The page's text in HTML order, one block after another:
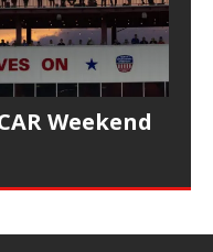
Weekend